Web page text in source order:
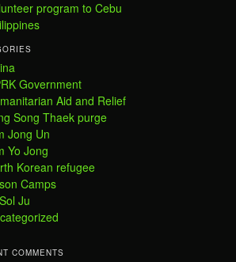
program to Cebu
Government
Aid and Relief
Song Thaek purge
Jong Un
Yo Jong
Korean refugee
Camps
Ju
COMMENTS